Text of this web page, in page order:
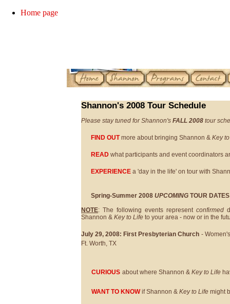
Home page
Shannon's 2008 Tour Schedule
Please stay tuned for Shannon's FALL 2008 tour
FIND OUTmore about bringing Shannon & Key
READ what participants and event coordinators
EXPERIENCE a 'day in the life' on tour with
Spring-Summer 2008 UPCOMING TOUR DATES
NOTE: The following events represent confirmed
Shannon & Key to Life to your area - now or in the
July 29, 2008: First Presbyterian Church -
Ft. Worth, TX
CURIOUS about where Shannon & Key to Life
WANT TO KNOWif Shannon & Key to Life might